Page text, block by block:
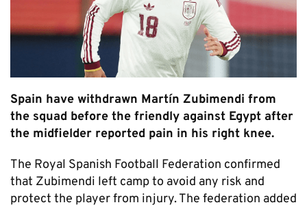
Spain have withdrawn Martín Zubimendi from
the squad before the friendly against Egypt after
the midfielder reported pain in his right knee.
The Royal Spanish Football Federation confirmed
that Zubimendi left camp to avoid any risk and
protect the player from injury. The federation added